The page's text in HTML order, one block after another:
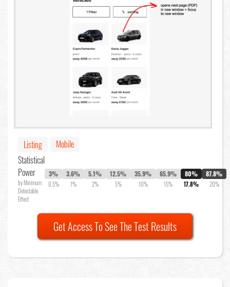
Listing
Mobile
Statistical
Power
by Minimum
Detectable
Effect
3%
0.5%
3.6%
1%
5.1%
2%
12.5%
5%
35.9%
10%
65.9%
15%
80%
17.8%
87.8%
20%
Get Access To See The Test Results